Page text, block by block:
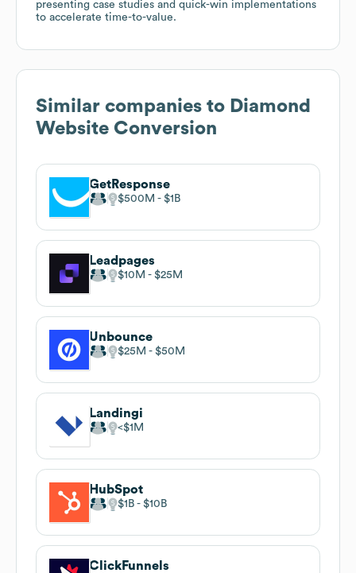
presenting case studies and quick-win implementations
to accelerate time-to-value.
Similar companies to Diamond
Website Conversion
GetResponse
$500M $1B
Leadpages
$10M $25M
Unbounce
$25M $50M
Landingi
$1M
HubSpot
$1B $10B
ClickFunnels